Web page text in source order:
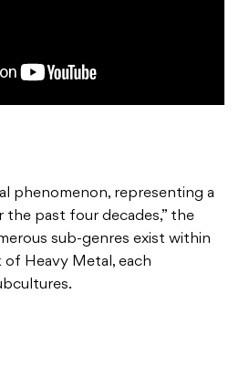
phenomenon, representing a
past four decades,” the
sub-genres exist within
Heavy Metal, each